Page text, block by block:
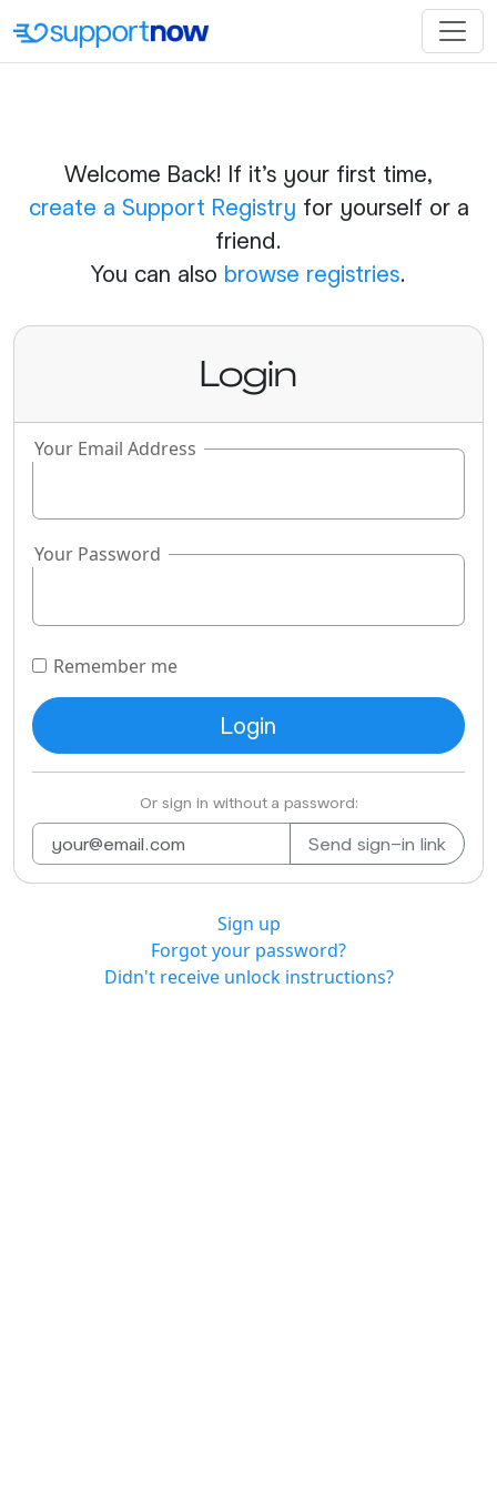
Welcome Back! If it's your first time,
create a Support Registry for yourself or a
friend.
You can also browse registries.
Login
Your Email Address
Your Password
Remember me
Or sign in without a password:
Sign up
Forgot your password?
Didn't receive unlock instructions?